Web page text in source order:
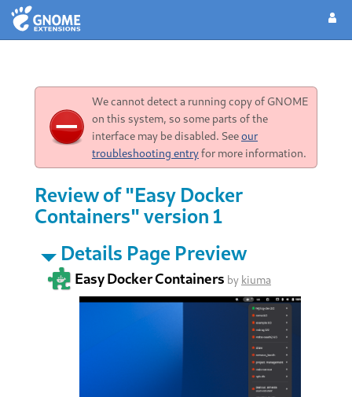
We cannot detect a running copy of GNOME
on this system, so some parts of the
interface may be disabled. Seeour
troubleshooting entryfor more information.
Review of "Easy Docker
Containers" version 1
Details Page Preview
Easy Docker Containers by kiuma